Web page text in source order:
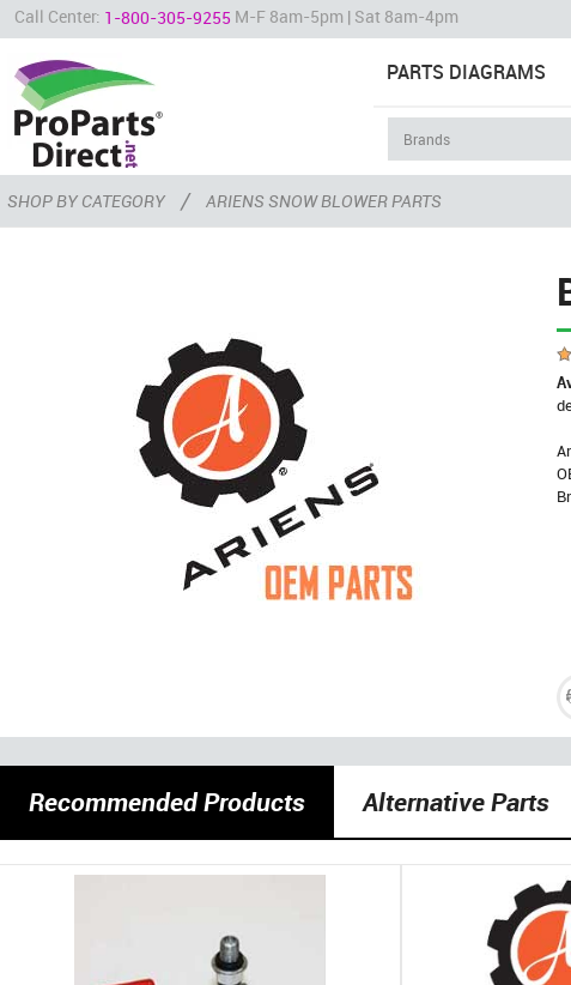
Call Center: 1-800-305-9255 M-F 8am-5pm | Sat 8am-4pm
PARTS DIAGRAMS
SHOP BY CATEGORY / ARIENS SNOW BLOWER PARTS
Recommended Products Alternative Parts